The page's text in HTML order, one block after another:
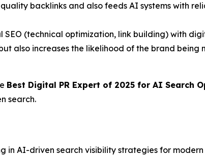
backlinks and also feeds AI systems with
SEO (technical optimization, link building) with
also increases the likelihood of the brand
Best Digital PR Expert of 2025 for AI Search
search.
in AI-driven search visibility strategies for